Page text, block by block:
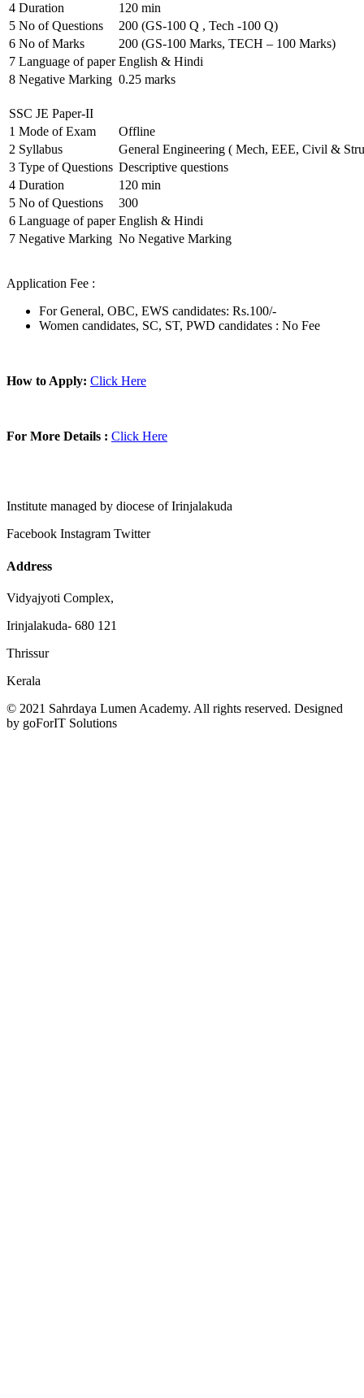
4 Duration
120 min
5 No of Questions
200 (GS-100 Q , Tech -100 Q)
6 No of Marks
200 (GS-100 Marks, TECH – 100 Marks)
7 Language of paper English & Hindi
8 Negative Marking 0.25 marks
SSC JE Paper-II
1 Mode of Exam
Offline
2 Syllabus
General Engineering ( Mech, EEE, Civil &
3 Type of Questions Descriptive questions
4 Duration
120 min
5 No of Questions
300
6 Language of paper English & Hindi
7 Negative Marking No Negative Marking
Application Fee :
For General, OBC, EWS candidates: Rs.100/-
Women candidates, SC, ST, PWD candidates : No Fee
How to Apply: Click Here
For More Details : Click Here
Institute managed by diocese of Irinjalakuda
Facebook Instagram Twitter
Address
Vidyajyoti Complex,
Irinjalakuda- 680 121
Thrissur
Kerala
© 2021 Sahrdaya Lumen Academy. All rights reserved. Designed
by goForIT Solutions